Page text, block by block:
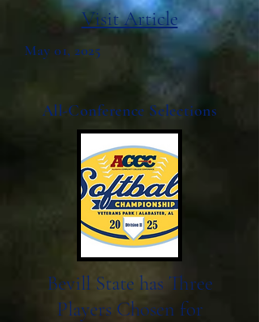
Visit Article
May 01, 2025
All-Conference Selections
Bevill State has Three
Players Chosen for